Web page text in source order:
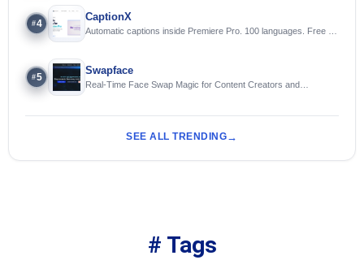
#4
CaptionX
Automatic captions inside Premiere Pro. 100 languages. Free to
#5
Swapface
Real-Time Face Swap Magic for Content Creators and
SEE ALL TRENDING
# Tags